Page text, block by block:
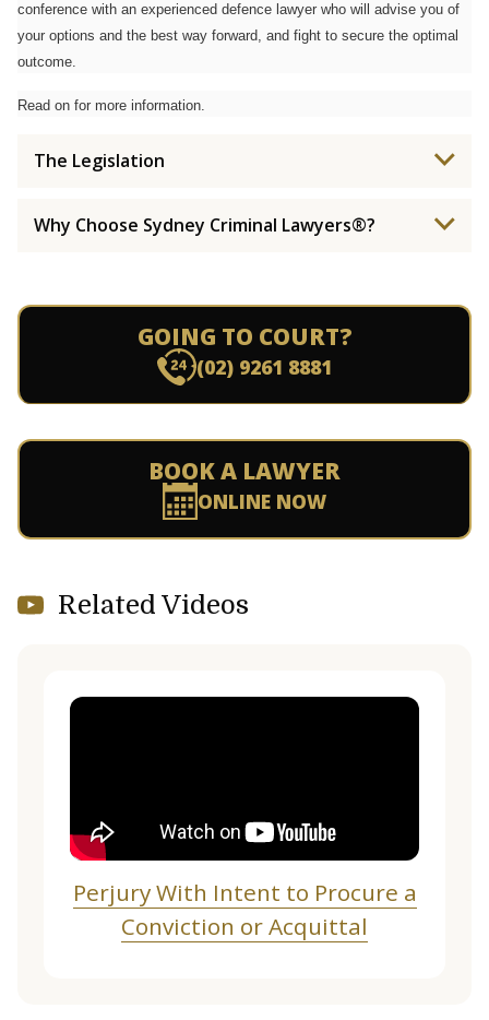
conference with an experienced defence lawyer who will advise you of
your options and the best way forward, and fight to secure the optimal
outcome.
Read on for more information.
The Legislation
Why Choose Sydney Criminal Lawyers®?
GOING TO COURT?
(02) 9261 8881
BOOK A LAWYER
ONLINE NOW
Related Videos
Perjury With Intent to Procure a
Conviction or Acquittal